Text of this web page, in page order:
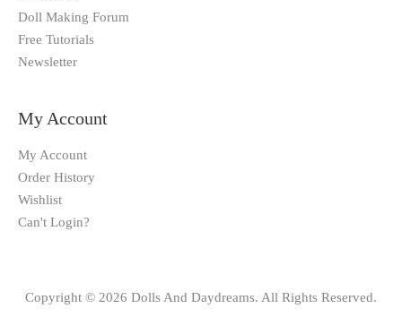
Doll Making Forum
Free Tutorials
Newsletter
My Account
My Account
Order History
Wishlist
Can't Login?
Copyright © 2026 Dolls And Daydreams. All Rights Reserved.